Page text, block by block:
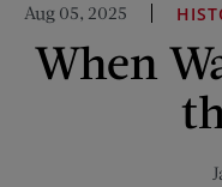
Coast-
to-
Coast
Aug 05, 2025
When